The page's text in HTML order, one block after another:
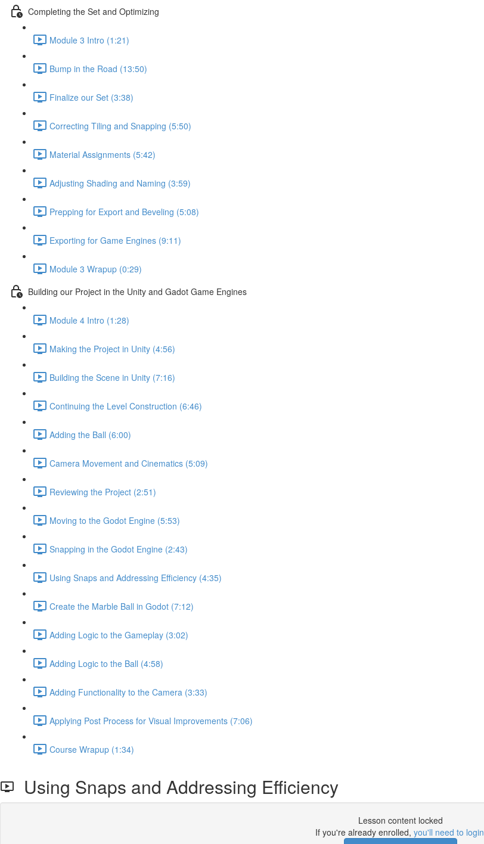
Completing the Set and Optimizing
Module 3 Intro (1:21)
Bump in the Road (13:50)
Finalize our Set (3:38)
Correcting Tiling and Snapping (5:50)
Material Assignments (5:42)
Adjusting Shading and Naming (3:59)
Prepping for Export and Beveling (5:08)
Exporting for Game Engines (9:11)
Module 3 Wrapup (0:29)
Building our Project in the Unity and Gadot Game Engines
Module 4 Intro (1:28)
Making the Project in Unity (4:56)
Building the Scene in Unity (7:16)
Continuing the Level Construction (6:46)
Adding the Ball (6:00)
Camera Movement and Cinematics (5:09)
Reviewing the Project (2:51)
Moving to the Godot Engine (5:53)
Snapping in the Godot Engine (2:43)
Using Snaps and Addressing Efficiency (4:35)
Create the Marble Ball in Godot (7:12)
Adding Logic to the Gameplay (3:02)
Adding Logic to the Ball (4:58)
Adding Functionality to the Camera (3:33)
Applying Post Process for Visual Improvements (7:06)
Course Wrapup (1:34)
Using Snaps and Addressing Efficiency
Lesson content locked
If you're already enrolled, you'll need to login